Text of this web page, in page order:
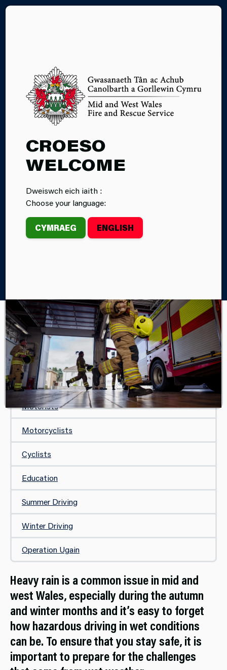
CROESO
WELCOME
Dweiswch eich iaith :
Choose your language:
CYMRAEG ENGLISH
DRIVING IN
HEAVY RAIN
ON THE ROAD
Driving in Heavy Rain
Seat Belts and Car Seats
Motorists
Motorcyclists
Cyclists
Education
Summer Driving
Winter Driving
Operation Ugain
Heavy rain is a common issue in mid and
west Wales, especially during the autumn
and winter months and it’s easy to forget
how hazardous driving in wet conditions
can be. To ensure that you stay safe, it is
important to prepare for the challenges